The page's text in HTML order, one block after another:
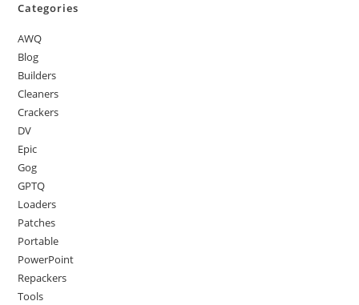
Categories
AWQ
Blog
Builders
Cleaners
Crackers
DV
Epic
Gog
GPTQ
Loaders
Patches
Portable
PowerPoint
Repackers
Tools